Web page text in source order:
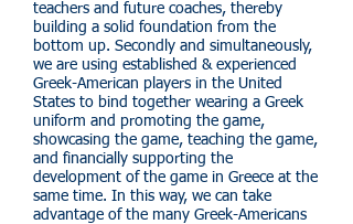
teachers and future coaches, thereby
building a solid foundation from the
bottom up. Secondly and simultaneously,
we are using established & experienced
Greek-American players in the United
States to bind together wearing a Greek
uniform and promoting the game,
showcasing the game, teaching the game,
and financially supporting the
development of the game in Greece at the
same time. In this way, we can take
advantage of the many Greek-Americans